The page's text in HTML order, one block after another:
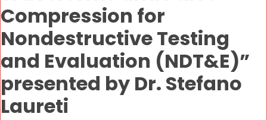
Compression for
Nondestructive Testing
and Evaluation (NDT&E)”
presented by Dr. Stefano
Laureti